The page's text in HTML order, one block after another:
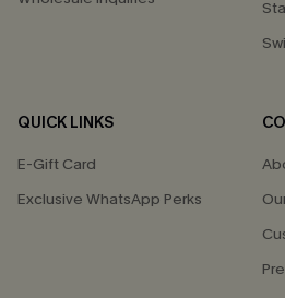
QUICK LINKS
E-Gift Card
Exclusive WhatsApp Perks
GET
*One code per order. Each